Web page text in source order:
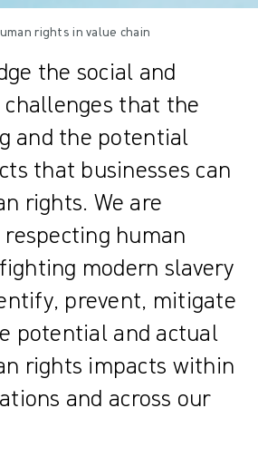
rights in value chain
the social and
that the
and the potential
that businesses can
rights. We are
human
modern slavery
prevent, mitigate
potential and actual
rights impacts within
and across our